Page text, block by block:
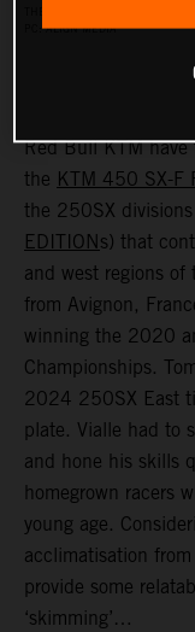
PC: ALIGN MEDIA
Red Bull KTM
the KTM 450 SX-F
the 250SX
EDITION s) that
and west regions of
from Avignon,
winning the 2020
Championships.
2024 250SX East
plate. Vialle had to
and hone his skills
homegrown racers
young age.
acclimatisation
provide some
‘skimming’…